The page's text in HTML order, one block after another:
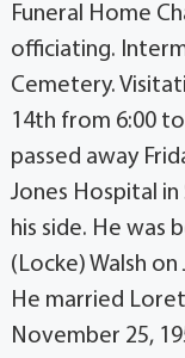
Funeral Home
officiating.
Cemetery.
14th from 6:00
passed away
Jones Hospital in
his side. He was
(Locke) Walsh on
He married
November 25,